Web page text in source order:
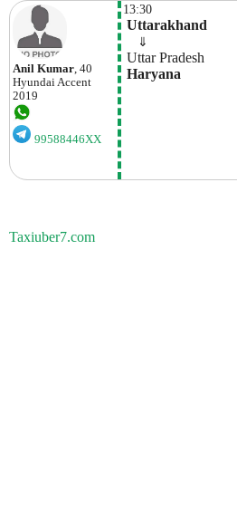
Anil Kumar, 40
HyundaiAccent
2019
99588446XX
13:30
Uttarakhand
⇓
Uttar Pradesh
Haryana
Taxiuber7.com